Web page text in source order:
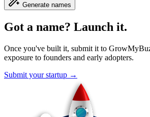
Generate names
Got a name? Launch it.
Once you've built it, submit it to
exposure to founders and early adopters.
Submit your startup →